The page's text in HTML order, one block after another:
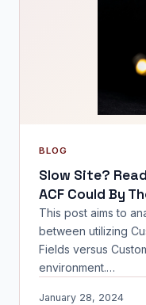
BLOG
Slow Site?
ACF Could By
This post aims to
between utilizing
Fields versus
environment.…
January 28, 2024